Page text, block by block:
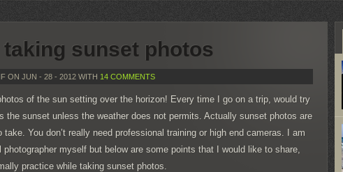
sunset photos
ON JUN - 28 - 2012 WITH 14 COMMENTS
of the sun setting over the horizon! Every time I go on a trip, would try
the sunset unless the weather does not permits. Actually sunset photos are
You don’t really need professional training or high end cameras. I am
photographer myself but below are some points that I would like to share,
practice while taking sunset photos.